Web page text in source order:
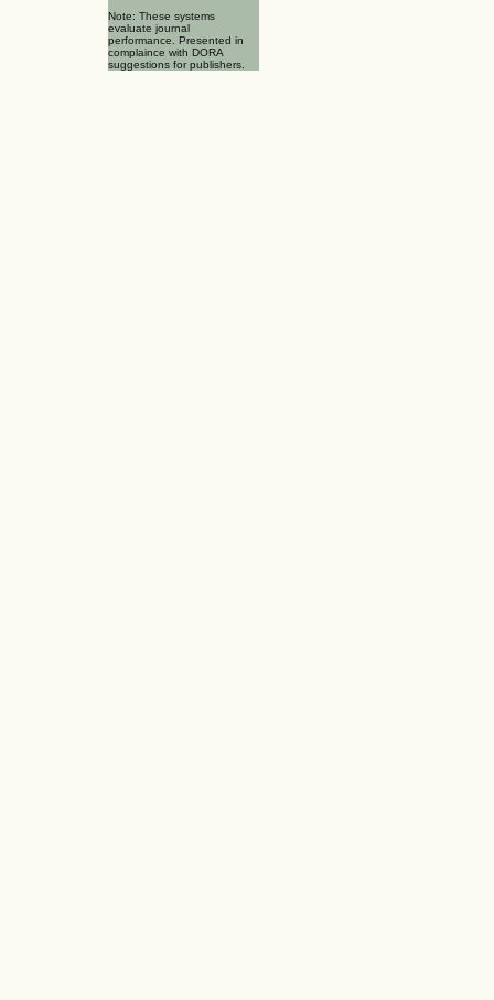
Note: These systems
evaluate journal
performance. Presented in
complaince with DORA
suggestions for publishers.